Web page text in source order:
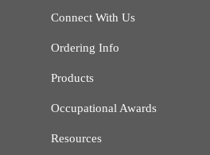
Connect With Us
Ordering Info
Products
Occupational Awards
Resources